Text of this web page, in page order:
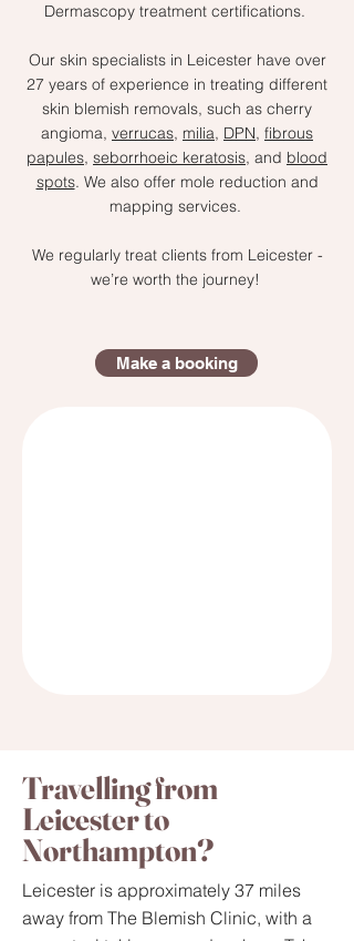
Dermascopy treatment certifications.
Our skin specialists in Leicester have over
27 years of experience in treating different
skin blemish removals, such as cherry
angioma, verrucas, milia, DPN, fibrous
papules, seborrhoeic keratosis, and blood
spots. We also offer mole reduction and
mapping services.
We regularly treat clients from Leicester -
we’re worth the journey!
Make a booking
Travelling from
Leicester to
Northampton?
Leicester is approximately 37 miles
away from The Blemish Clinic, with a